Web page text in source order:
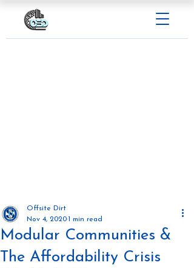
Modular Communities &
The Affordability Crisis
Offsite Dirt
Nov 4, 2020 1 min read